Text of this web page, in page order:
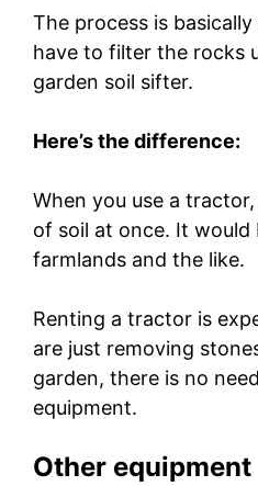
The process is
have to filter the rocks
garden soil sifter.
Here’s the difference:
When you use a
of soil at once. It would
farmlands and the like.
Renting a tractor is
are just removing
garden, there is no
equipment.
Other equipment